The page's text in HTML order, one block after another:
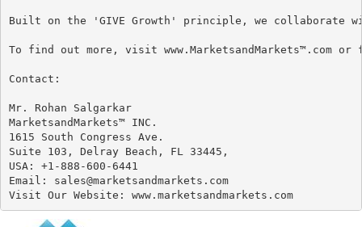
Built on the 'GIVE Growth' principle, we collaborate
To find out more, visit www.MarketsandMarkets™.com
Contact:
Mr. Rohan Salgarkar
MarketsandMarkets™ INC.
1615 South Congress Ave.
Suite 103, Delray Beach, FL 33445,
USA: +1-888-600-6441
Email: sales@marketsandmarkets.com
Visit Our Website: www.marketsandmarkets.com